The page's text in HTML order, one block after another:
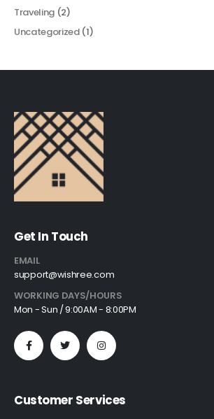
Traveling (2)
Uncategorized(1)
Get In Touch
EMAIL
support@wishree.com
WORKING DAYS/HOURS
Mon - Sun / 9:00AM - 8:00PM
Customer Services